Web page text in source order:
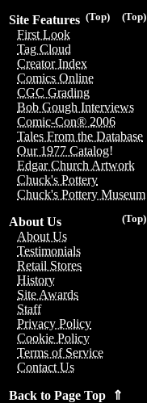
(Top)
(Top)
Site Features
First Look
Tag Cloud
Creator Index
Comics Online
CGC Grading
Bob Gough Interviews
Comic-Con® 2006
Tales From the Database
Our 1977 Catalog!
Edgar Church Artwork
Chuck's Pottery
Chuck's Pottery Museum
(Top)
About Us
About Us
Testimonials
Retail Stores
History
Site Awards
Staff
Privacy Policy
Cookie Policy
Terms of Service
Contact Us
Back to Page Top ⇑